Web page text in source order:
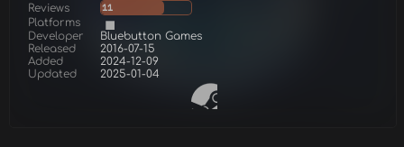
Reviews
11
Platforms
Developer
Bluebutton Games
Released
2016-07-15
Added
2024-12-09
Updated
2025-01-04